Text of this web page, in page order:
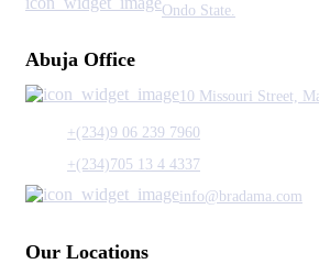
Ondo State.
Abuja Office
10 Missouri Street,
+(234)9 06 239 7960
+(234)705 13 4 4337
info@bradama.com
Our Locations